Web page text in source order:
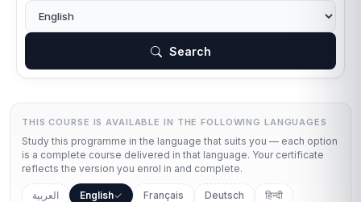
Search
THIS COURSE IS AVAILABLE IN THE FOLLOWING LANGUAGES
Study this programme in the language that suits you — each option
is a complete course delivered in that language. Your certificate
reflects the version you enrol in and complete.
العربية English Français Deutsch
हिन्दी